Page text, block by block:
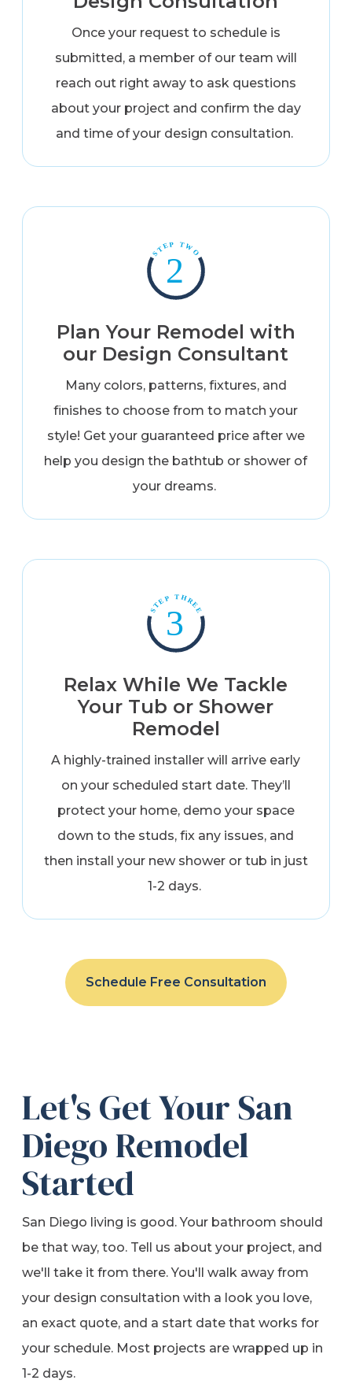
Once your request to schedule is
submitted, a member of our team will
reach out right away to ask questions
about your project and confirm the day
and time of your design consultation.
Plan Your Remodel with
our Design Consultant
Many colors, patterns, fixtures, and
finishes to choose from to match your
style! Get your guaranteed price after we
help you design the bathtub or shower of
your dreams.
Relax While We Tackle
Your Tub or Shower
Remodel
A highly-trained installer will arrive early
on your scheduled start date. They’ll
protect your home, demo your space
down to the studs, fix any issues, and
then install your new shower or tub in just
1-2 days.
Schedule Free Consultation
Let's Get Your San
Diego Remodel
Started
San Diego living is good. Your bathroom should
be that way, too. Tell us about your project, and
we'll take it from there. You'll walk away from
your design consultation with a look you love,
an exact quote, and a start date that works for
your schedule. Most projects are wrapped up in
1-2 days.